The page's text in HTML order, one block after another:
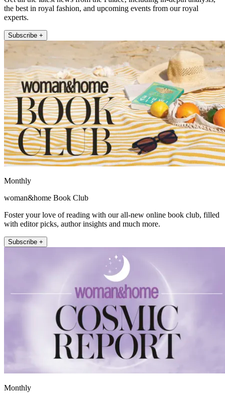
the best in royal fashion, and upcoming events from our royal
experts.
Subscribe +
Monthly
woman&home Book Club
Foster your love of reading with our all-new online book club, filled
with editor picks, author insights and much more.
Subscribe +
Monthly